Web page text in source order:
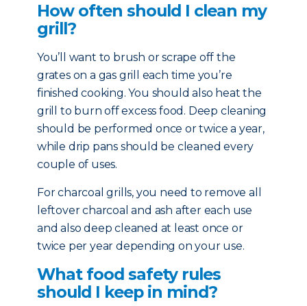
How often should I clean my
grill?
You’ll want to brush or scrape off the
grates on a gas grill each time you’re
finished cooking. You should also heat the
grill to burn off excess food. Deep cleaning
should be performed once or twice a year,
while drip pans should be cleaned every
couple of uses.
For charcoal grills, you need to remove all
leftover charcoal and ash after each use
and also deep cleaned at least once or
twice per year depending on your use.
What food safety rules
should I keep in mind?